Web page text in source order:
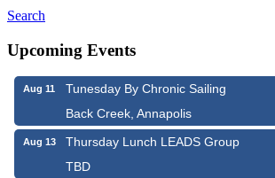
Search
Upcoming Events
Aug 11
Tunesday By Chronic Sailing
Back Creek, Annapolis
Aug 13
Thursday Lunch LEADS Group
TBD